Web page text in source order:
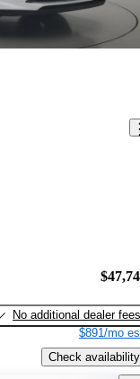
No additional dealer fees
$891/mo
Check availability